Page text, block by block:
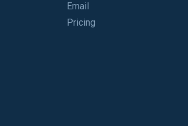
Email
Pricing